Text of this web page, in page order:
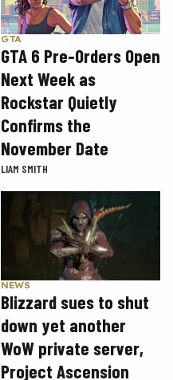
GTA
GTA 6 Pre-Orders Open
Next Week as
Rockstar Quietly
Confirms the
November Date
LIAM SMITH
NEWS
Blizzard sues to shut
down yet another
WoW private server,
Project Ascension